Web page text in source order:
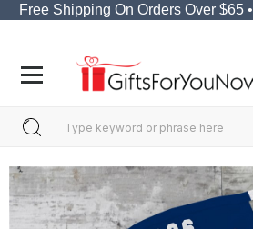
Free Shipping On Orders Over $65 •